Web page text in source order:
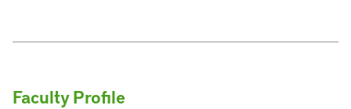
Faculty Profile